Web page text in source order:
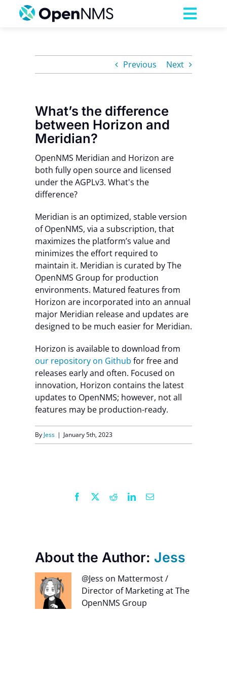
Pricing
Partnerships
Resources
Company
Contact Us
Previous Next
What’s the difference
between Horizon and
Meridian?
OpenNMS Meridian and Horizon are
both fully open source and licensed
under the AGPLv3. What's the
difference?
Meridian is an optimized, stable version
of OpenNMS, via a subscription, that
maximizes the platform’s value and
minimizes the effort required to
maintain it. Meridian is curated by The
OpenNMS Group for production
environments. Matured features from
Horizon are incorporated into an annual
major Meridian release and updates are
designed to be much easier for Meridian.
Horizon is available to download from
our repository on Github for free and
releases early and often. Focused on
innovation, Horizon contains the latest
updates to OpenNMS; however, not all
features may be production-ready.
By Jess | January 5th, 2023
Facebook
X RedditLinkedInEmail
About the Author: Jess
@Jess on Mattermost /
Director of Marketing at The
OpenNMS Group